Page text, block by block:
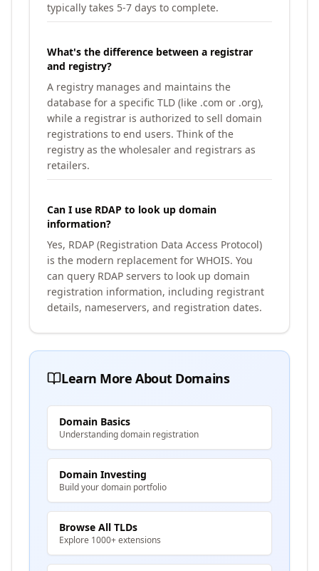
typically takes 5-7 days to complete.
What's the difference between a registrar
and registry?
A registry manages and maintains the
database for a specific TLD (like .com or .org),
while a registrar is authorized to sell domain
registrations to end users. Think of the
registry as the wholesaler and registrars as
retailers.
Can I use RDAP to look up domain
information?
Yes, RDAP (Registration Data Access Protocol)
is the modern replacement for WHOIS. You
can query RDAP servers to look up domain
registration information, including registrant
details, nameservers, and registration dates.
Learn More About Domains
Domain Basics
Understanding domain registration
Domain Investing
Build your domain portfolio
Browse All TLDs
Explore 1000+ extensions